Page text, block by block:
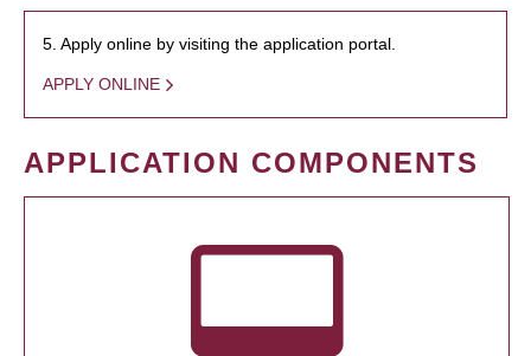
5. Apply online by visiting the application portal.
APPLY ONLINE
APPLICATION COMPONENTS